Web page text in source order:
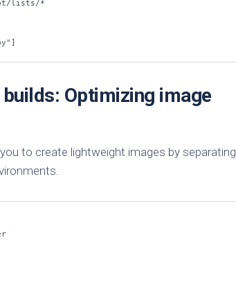
Optimizing image
to create lightweight images by separating